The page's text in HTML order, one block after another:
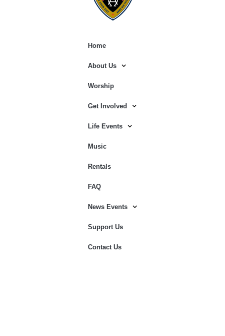
Home
About Us
Worship
Get Involved
Life Events
Music
Rentals
FAQ
News Events
Support Us
Contact Us